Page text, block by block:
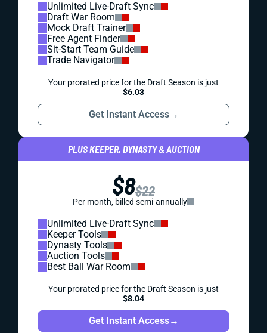
Unlimited Live-Draft Sync
Draft War Room
Mock Draft Trainer
Free Agent Finder
Sit-Start Team Guide
Trade Navigator
Your prorated price for the Draft Season is just
$6.03
Get Instant Access→
PLUS KEEPER, DYNASTY & AUCTION
$8$22
Per month, billed semi-annually
Unlimited Live-Draft Sync
Keeper Tools
Dynasty Tools
Auction Tools
Best Ball War Room
Your prorated price for the Draft Season is just
$8.04
Get Instant Access→